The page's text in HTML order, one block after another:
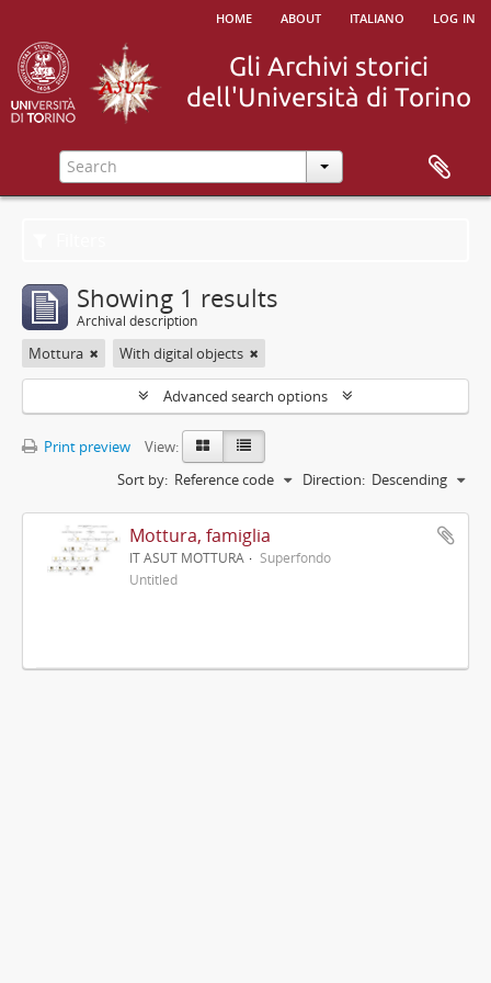
home about italiano log in
Showing 1 results
Archival description
Mottura With digital objects
Advanced search options
Print preview
View:
Sort by: Reference code Direction: Descending
Mottura, famiglia
IT ASUT MOTTURA
Superfondo
Untitled